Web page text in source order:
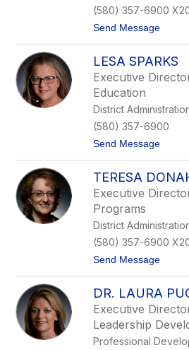
d
(580) 357-6900
Send Messaget
e
e
a
a
s
o
n
LESA SPARKS
Executive
Education
District
(580) 357-6900
Send Messaget
e
a
p
r
TERESA
Executive
Programs
District
(580) 357-6900
Send Messaget
e
e
s
a
DR. LAURA
Executive
Leadership
Professional